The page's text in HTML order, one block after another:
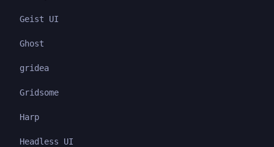
Geist UI
Ghost
gridea
Gridsome
Harp
Headless UI